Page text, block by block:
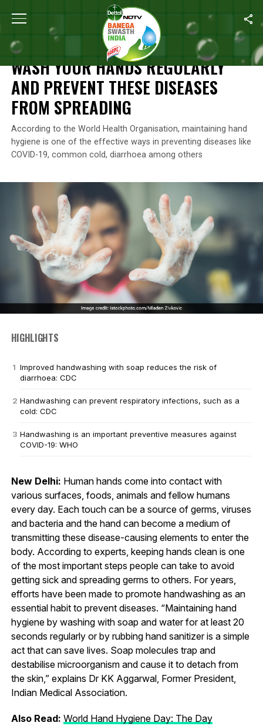
Home Wash Your Hands Regularly And Prevent These
NEWS
WASH YOUR HANDS REGULARLY
AND PREVENT THESE DISEASES
FROM SPREADING
According to the World Health Organisation, maintaining hand
hygiene is one of the effective ways in preventing diseases like
COVID-19, common cold, diarrhoea among others
HIGHLIGHTS
Improved handwashing with soap reduces the risk of
diarrhoea: CDC
Handwashing can prevent respiratory infections, such as a
cold: CDC
Handwashing is an important preventive measures against
COVID-19: WHO
New Delhi: Human hands come into contact with
various surfaces, foods, animals and fellow humans
every day. Each touch can be a source of germs, viruses
and bacteria and the hand can become a medium of
transmitting these disease-causing elements to enter the
body. According to experts, keeping hands clean is one
of the most important steps people can take to avoid
getting sick and spreading germs to others. For years,
efforts have been made to promote handwashing as an
essential habit to prevent diseases. “Maintaining hand
hygiene by washing with soap and water for at least 20
seconds regularly or by rubbing hand sanitizer is a simple
act that can save lives. Soap molecules trap and
destabilise microorganism and cause it to detach from
the skin,” explains Dr KK Aggarwal, Former President,
Indian Medical Association.
Also Read: World Hand Hygiene Day: The Day